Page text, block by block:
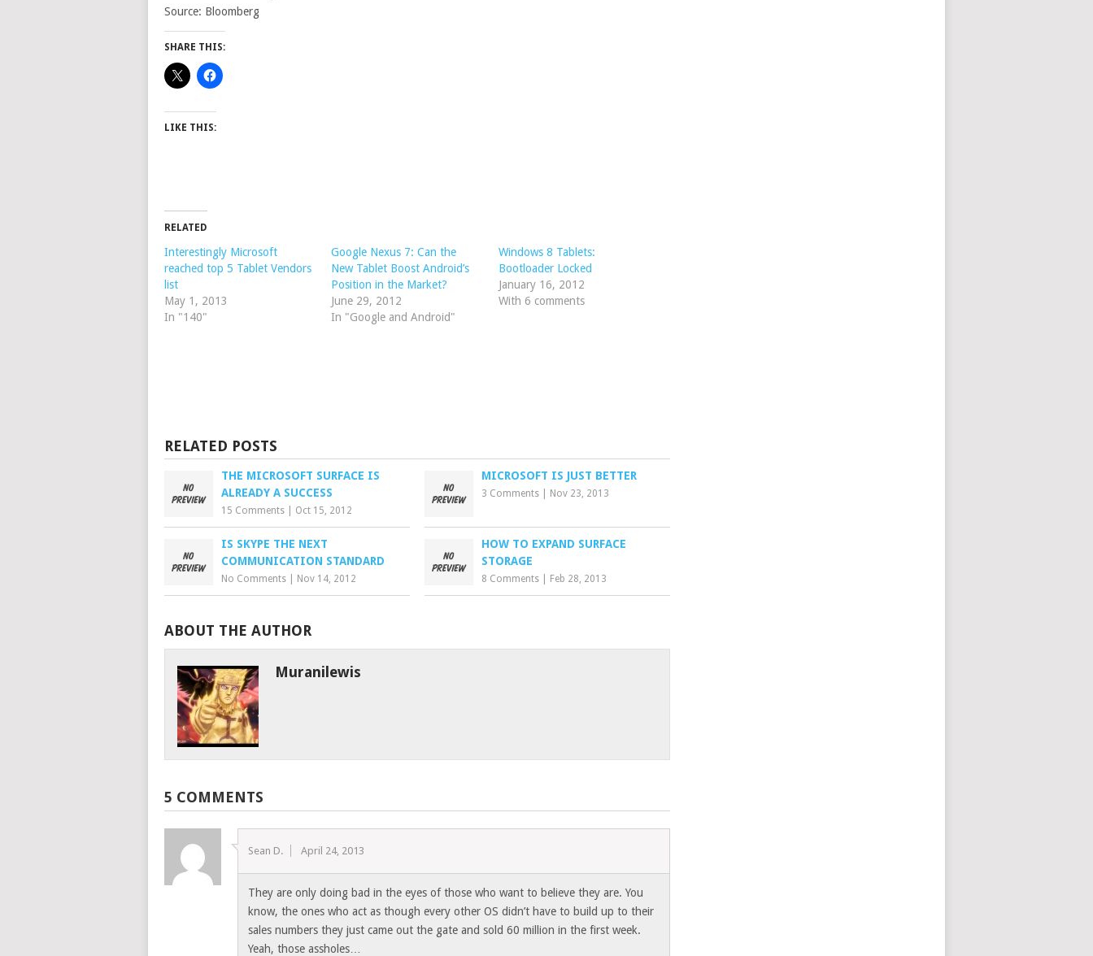
Source: Bloomberg
SHARE THIS:
LIKE THIS:
RELATED
Interestingly Microsoft
reached top 5 Tablet Vendors
list
May 1, 2013
In "140"
Google Nexus 7: Can the
New Tablet Boost Android’s
Position in the Market?
June 29, 2012
In "Google and Android"
Windows 8 Tablets:
Bootloader Locked
January 16, 2012
With 6 comments
RELATED POSTS
THE MICROSOFT SURFACE IS
ALREADY A SUCCESS
15 Comments Oct 15, 2012
MICROSOFT IS JUST BETTER
3 Comments Nov 23, 2013
IS SKYPE THE NEXT
COMMUNICATION STANDARD
No Comments Nov 14, 2012
HOW TO EXPAND SURFACE
STORAGE
8 Comments Feb 28, 2013
ABOUT THE AUTHOR
Muranilewis
5 COMMENTS
Sean D. April 24, 2013
They are only doing bad in the eyes of those who want to believe they are. You
know, the ones who act as though every other OS didn’t have to build up to their
sales numbers they just came out the gate and sold 60 million in the first week.
Yeah, those assholes…